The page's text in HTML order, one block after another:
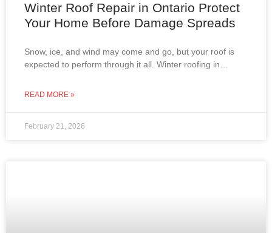
Winter Roof Repair in Ontario Protect
Your Home Before Damage Spreads
Snow, ice, and wind may come and go, but your roof is
expected to perform through it all. Winter roofing in
READ MORE »
February 21, 2026